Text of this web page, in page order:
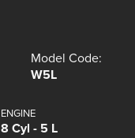
Model Code:
W5L
ENGINE
8 Cyl - 5 L